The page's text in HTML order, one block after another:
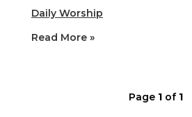
Daily Worship
Read More »
Page 1 of 1